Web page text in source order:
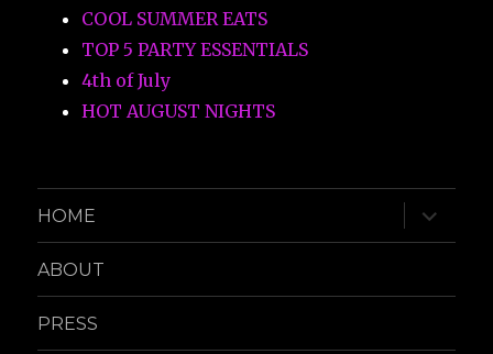
COOL SUMMER EATS
TOP 5 PARTY ESSENTIALS
4th of July
HOT AUGUST NIGHTS
HOME
expand
child
menu
ABOUT
PRESS